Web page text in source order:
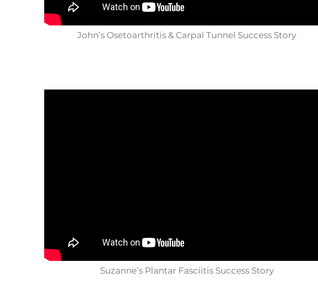
John’s Osetoarthritis & Carpal Tunnel Success Story
Suzanne’s Plantar Fasciitis Success Story